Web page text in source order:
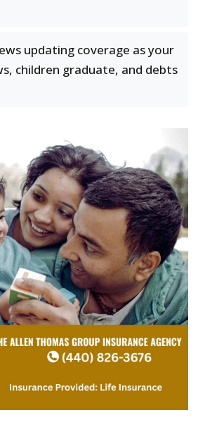
updating coverage as your
children graduate, and debts